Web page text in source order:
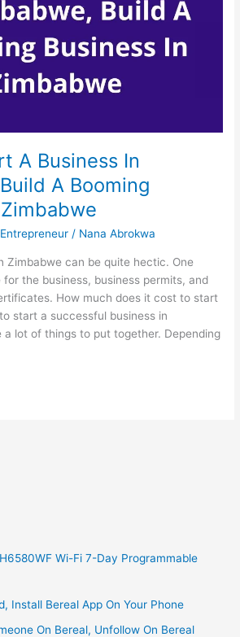
A Business In
A Booming
Entrepreneur / Nana Abrokwa
Zimbabwe can be quite hectic. One
the business, business permits, and
How much does it cost to start
start a successful business in
a lot of things to put together. Depending
Wi-Fi 7-Day Programmable
Install Bereal App On Your Phone
On Bereal, Unfollow On Bereal